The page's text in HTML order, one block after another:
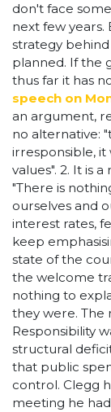
don't face
next few
strategy
planned. If the
thus far it has
speech on
an argument,
no alternative:
irresponsible,
values". 2. It is
"There is
ourselves and
interest rates,
keep
state of the
the welcome
nothing to
they were.
Responsibility
structural
that public
control. Clegg
meeting he